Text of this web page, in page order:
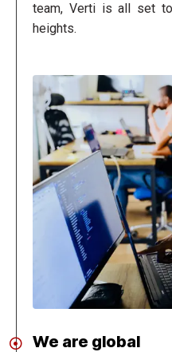
team, Verti is all set
heights.
We are global